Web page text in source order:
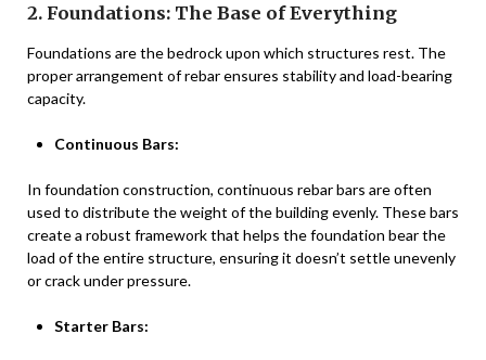
2. Foundations: The Base of Everything
Foundations are the bedrock upon which structures rest. The
proper arrangement of rebar ensures stability and load-bearing
capacity.
Continuous Bars:
In foundation construction, continuous rebar bars are often
used to distribute the weight of the building evenly. These bars
create a robust framework that helps the foundation bear the
load of the entire structure, ensuring it doesn’t settle unevenly
or crack under pressure.
Starter Bars: